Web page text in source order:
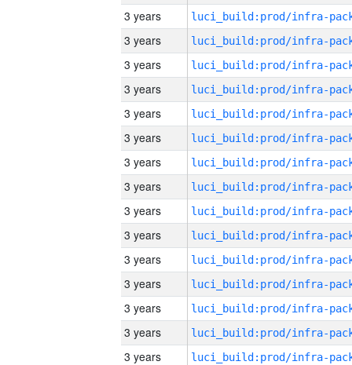
3 years
3 years
3 years
3 years
3 years
3 years
3 years
3 years
3 years
3 years
3 years
3 years
3 years
3 years
3 years